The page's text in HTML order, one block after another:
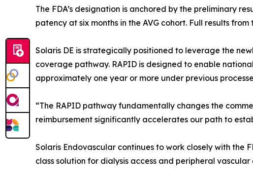
The FDA’s designation is anchored by the preliminary
patency at six months in the AVG cohort. Full results
Solaris DE is strategically positioned to leverage the
coverage pathway. RAPID is designed to enable
approximately one year or more under previous
“The RAPID pathway fundamentally changes the
reimbursement significantly accelerates our path to
Solaris Endovascular continues to work closely with the
class solution for dialysis access and peripheral vascular